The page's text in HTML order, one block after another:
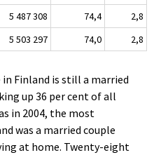
5 487 308 74,4
2,8
5 503 297 74,0 2,8
Finland is still a married
up 36 per cent of all
in 2004, the most
was a married couple
at home. Twenty-eight